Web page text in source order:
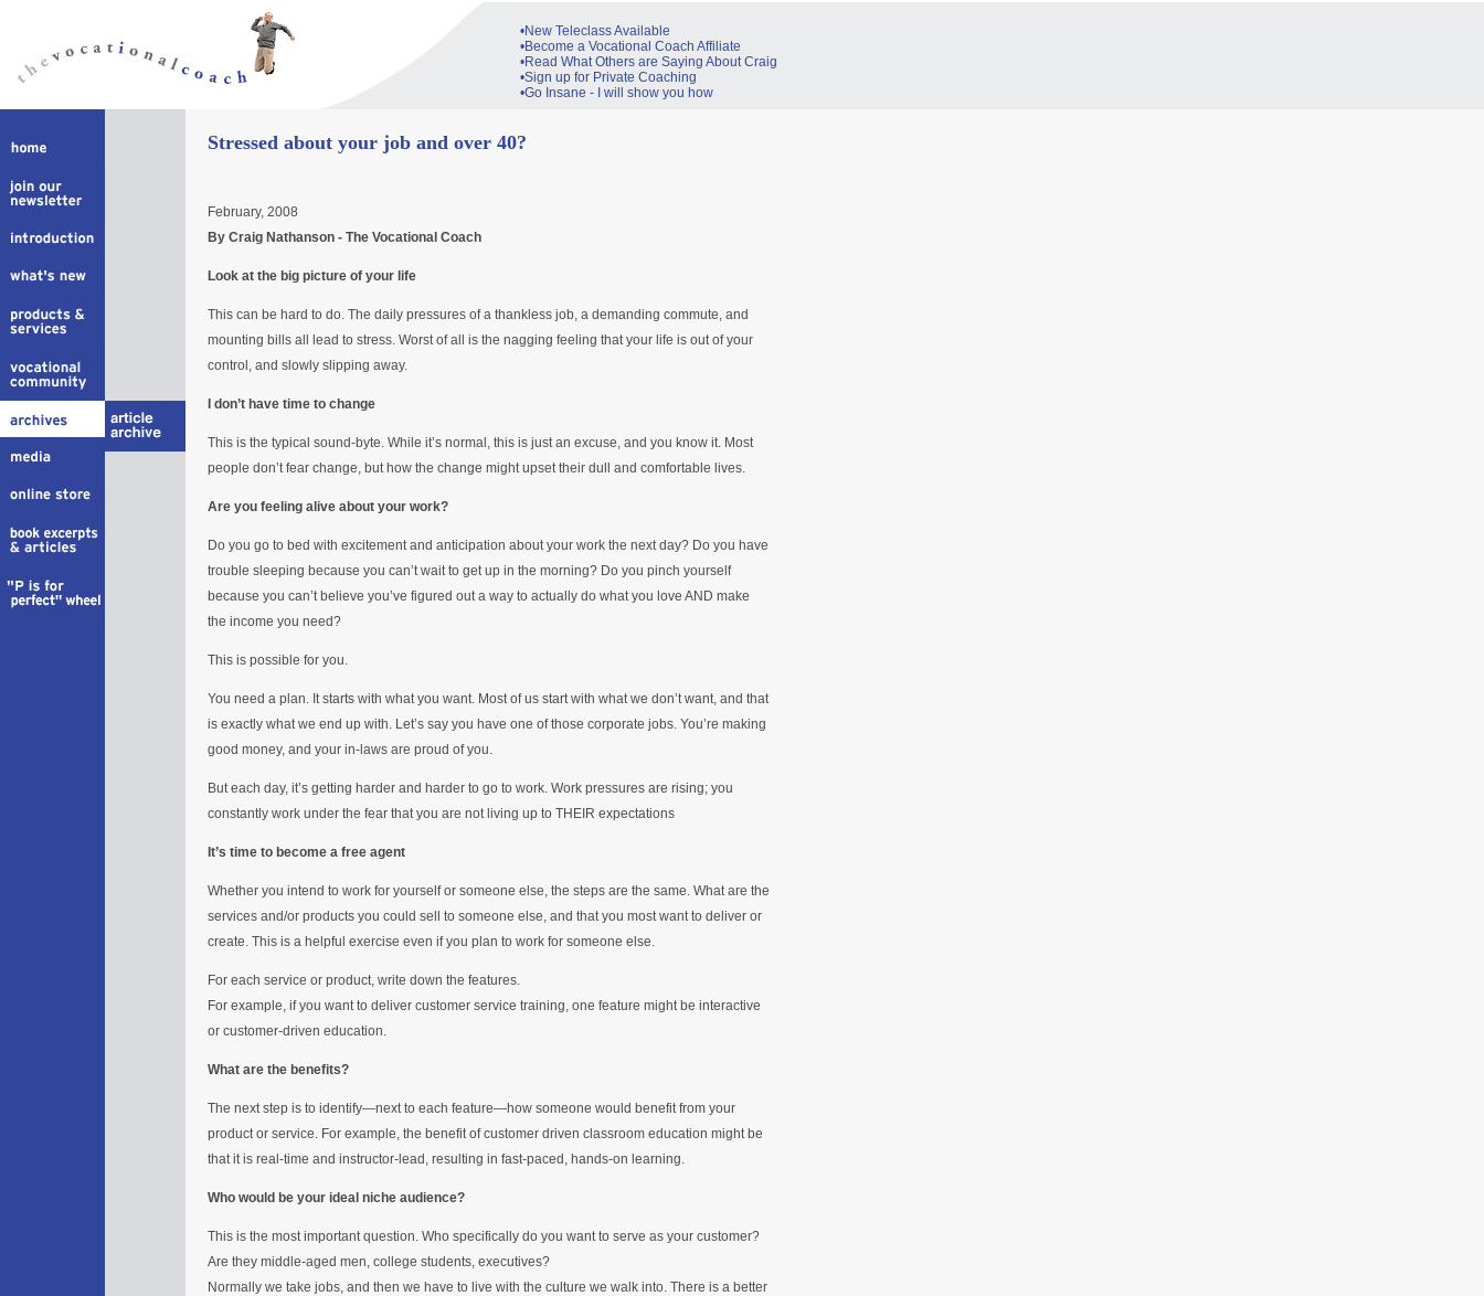
•New Teleclass Available
•Become a Vocational Coach Affiliate
•Read What Others are Saying About Craig
•Sign up for Private Coaching
•Go Insane - I will show you how
Stressed about your job and over 40?
February, 2008
By Craig Nathanson - The Vocational Coach
Look at the big picture of your life
This can be hard to do. The daily pressures of a thankless job, a demanding commute, and
mounting bills all lead to stress. Worst of all is the nagging feeling that your life is out of your
control, and slowly slipping away.
I don’t have time to change
This is the typical sound-byte. While it’s normal, this is just an excuse, and you know it. Most
people don’t fear change, but how the change might upset their dull and comfortable lives.
Are you feeling alive about your work?
Do you go to bed with excitement and anticipation about your work the next day? Do you have
trouble sleeping because you can’t wait to get up in the morning? Do you pinch yourself
because you can’t believe you’ve figured out a way to actually do what you love AND make
the income you need?
This is possible for you.
You need a plan. It starts with what you want. Most of us start with what we don’t want, and that
is exactly what we end up with. Let’s say you have one of those corporate jobs. You’re making
good money, and your in-laws are proud of you.
But each day, it’s getting harder and harder to go to work. Work pressures are rising; you
constantly work under the fear that you are not living up to THEIR expectations
It’s time to become a free agent
Whether you intend to work for yourself or someone else, the steps are the same. What are the
services and/or products you could sell to someone else, and that you most want to deliver or
create. This is a helpful exercise even if you plan to work for someone else.
For each service or product, write down the features.
For example, if you want to deliver customer service training, one feature might be interactive
or customer-driven education.
What are the benefits?
The next step is to identify—next to each feature—how someone would benefit from your
product or service. For example, the benefit of customer driven classroom education might be
that it is real-time and instructor-lead, resulting in fast-paced, hands-on learning.
Who would be your ideal niche audience?
This is the most important question. Who specifically do you want to serve as your customer?
Are they middle-aged men, college students, executives?
Normally we take jobs, and then we have to live with the culture we walk into. There is a better